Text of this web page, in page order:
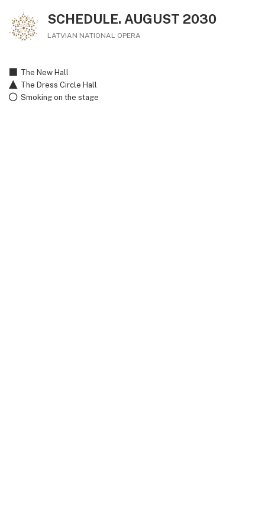
SCHEDULE. AUGUST 2030
LATVIAN NATIONAL OPERA
The New Hall
The Dress Circle Hall
Smoking on the stage